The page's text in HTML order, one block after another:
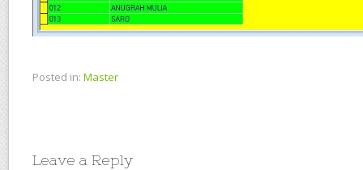
Posted in: Master
Leave a Reply